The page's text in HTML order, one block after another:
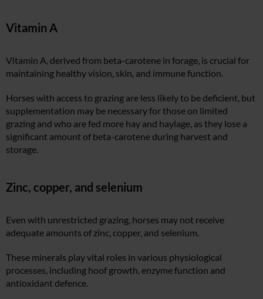
Vitamin A
Vitamin A, derived from beta-carotene in forage, is crucial for
maintaining healthy vision, skin, and immune function.
Horses with access to grazing are less likely to be deficient, but
supplementation may be necessary for those on limited
grazing and who are fed more hay and haylage, as they lose a
significant amount of beta-carotene during harvest and
storage.
Zinc, copper, and selenium
Even with unrestricted grazing, horses may not receive
adequate amounts of zinc, copper, and selenium.
These minerals play vital roles in various physiological
processes, including hoof growth, enzyme function and
antioxidant defence.